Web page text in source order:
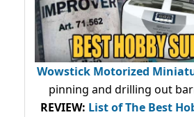
Wowstick Motorized
pinning and drilling out
REVIEW: List of The Best